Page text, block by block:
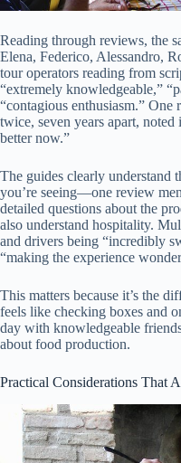
Reading through reviews, the
Elena, Federico, Alessandro,
tour operators reading from
“extremely knowledgeable,”
“contagious enthusiasm.”
twice, seven years apart,
better now.”
The guides clearly understand
you’re seeing—one review
detailed questions about the
also understand hospitality.
and drivers being “incredibly
“making the experience
This matters because it’s the
feels like checking boxes and
day with knowledgeable
about food production.
Practical Considerations That